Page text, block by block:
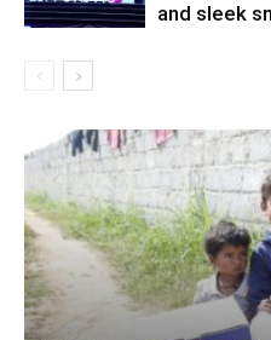
and sleek